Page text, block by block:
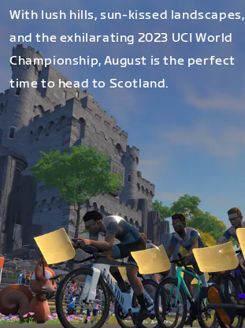
With lush hills, sun-kissed landscapes,
and the exhilarating 2023 UCI World
Championship, August is the perfect
time to head to Scotland.